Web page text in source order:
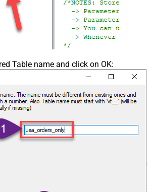
Table name and click on OK: